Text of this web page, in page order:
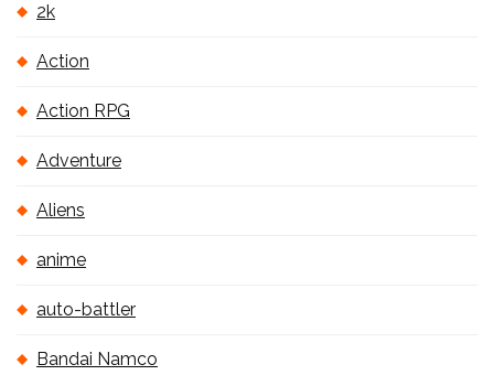
2k
Action
Action RPG
Adventure
Aliens
anime
auto-battler
Bandai Namco